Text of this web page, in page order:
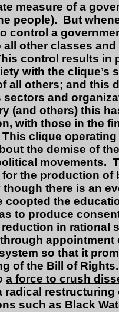
measure of a
people). But
control a
all other classes
control results in
with the clique’s
all others; and this
sectors and
(and others) this
with those in the
clique
the demise of
movements.
for the production
there is an
coopted the
to produce
in rational
so that it
of the Bill of
a force to crush
radical restructuring
such as Black